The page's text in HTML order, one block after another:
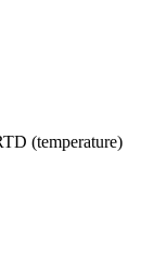
(temperature)